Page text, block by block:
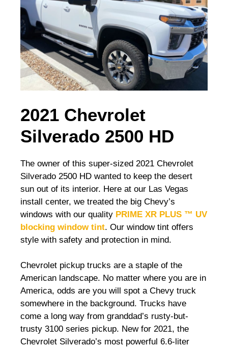
2021 Chevrolet
Silverado 2500 HD
The owner of this super-sized 2021 Chevrolet
Silverado 2500 HD wanted to keep the desert
sun out of its interior. Here at our Las Vegas
install center, we treated the big Chevy’s
windows with our quality PRIME XR PLUS ™ UV
blocking window tint. Our window tint offers
style with safety and protection in mind.
Chevrolet pickup trucks are a staple of the
American landscape. No matter where you are in
America, odds are you will spot a Chevy truck
somewhere in the background. Trucks have
come a long way from granddad’s rusty-but-
trusty 3100 series pickup. New for 2021, the
Chevrolet Silverado’s most powerful 6.6-liter